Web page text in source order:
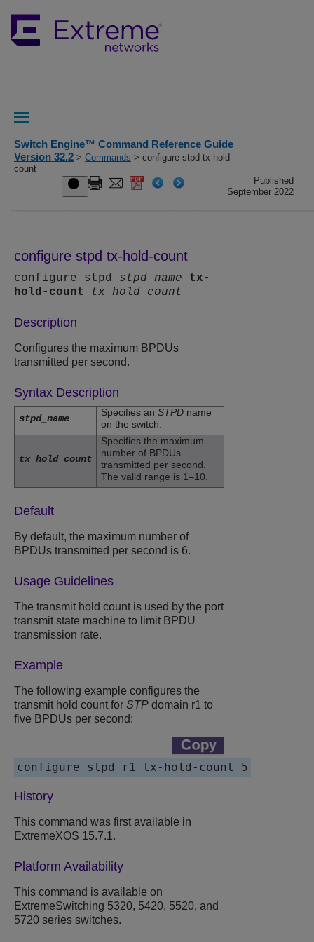
Switch Engine™ Command Reference Guide
Version 32.2 > Commands > configure stpd tx-hold-
count
Published
September 2022
configure stpd tx-hold-count
configure stpd stpd_name
tx-
hold-count
tx_hold_count
Description
Configures the maximum BPDUs
transmitted per second.
Syntax Description
stpd_name
Specifies an STPD name
on the switch.
tx_hold_count
Specifies the maximum
number of BPDUs
transmitted per second.
The valid range is 1–10.
Default
By default, the maximum number of
BPDUs transmitted per second is 6.
Usage Guidelines
The transmit hold count is used by the port
transmit state machine to limit BPDU
transmission rate.
Example
The following example configures the
transmit hold count for STP domain r1 to
five BPDUs per second:
configure stpd r1 tx-hold-count 5
History
This command was first available in
ExtremeXOS 15.7.1.
Platform Availability
This command is available on
ExtremeSwitching 5320, 5420, 5520, and
5720 series switches.